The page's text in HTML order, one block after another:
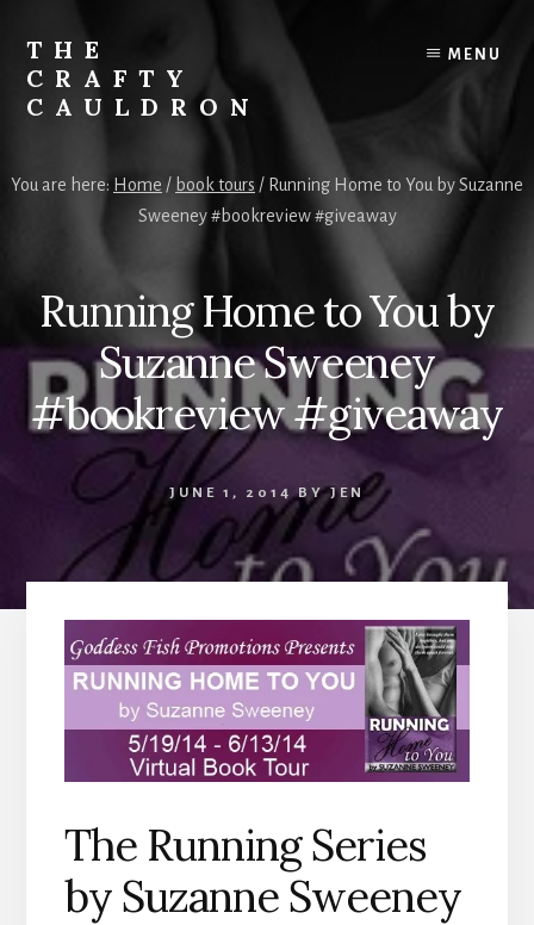
content
THE
CRAFTY
CAULDRON
&
MENU
You are here: Home / book tours / Running Home to You by Suzanne
Sweeney #bookreview #giveaway
Running Home to You by
Suzanne Sweeney
#bookreview #giveaway
JUNE 1, 2014 BYJEN
The Running Series
by Suzanne Sweeney